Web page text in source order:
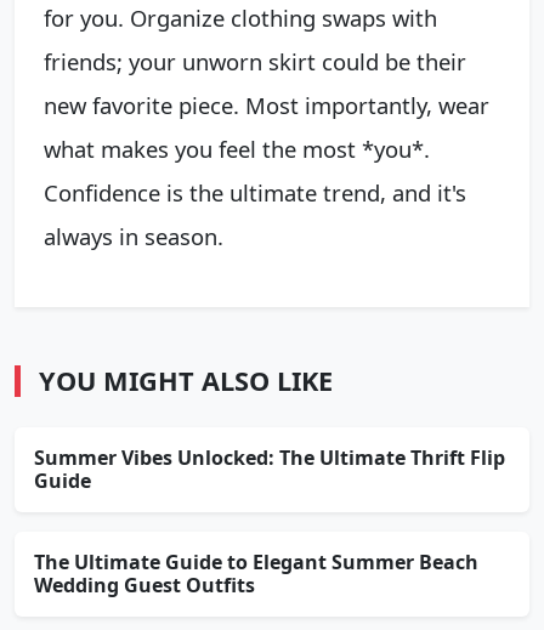
for you. Organize clothing swaps with
friends; your unworn skirt could be their
new favorite piece. Most importantly, wear
what makes you feel the most *you*.
Confidence is the ultimate trend, and it's
always in season.
YOU MIGHT ALSO LIKE
Summer Vibes Unlocked: The Ultimate Thrift Flip
Guide
The Ultimate Guide to Elegant Summer Beach
Wedding Guest Outfits